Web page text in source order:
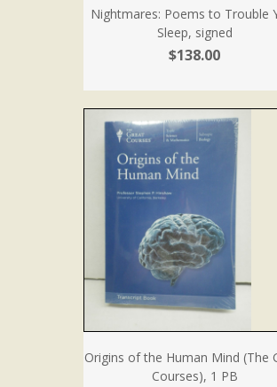
Nightmares: Poems to Trouble
Sleep, signed
$138.00
Origins of the Human Mind (The
Courses), 1 PB